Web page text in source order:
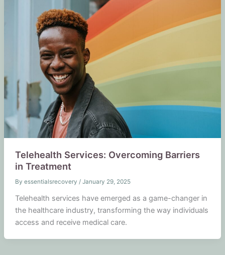
Telehealth Services: Overcoming Barriers
in Treatment
By essentialsrecovery / January 29, 2025
Telehealth services have emerged as a game-changer in
the healthcare industry, transforming the way individuals
access and receive medical care.